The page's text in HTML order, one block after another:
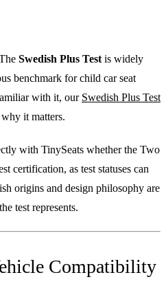
Swedish Plus Test is widely
benchmark for child car seat
with it, our Swedish Plus Test
it matters.
with TinySeats whether the Two
certification, as test statuses can
origins and design philosophy are
test represents.
Compatibility